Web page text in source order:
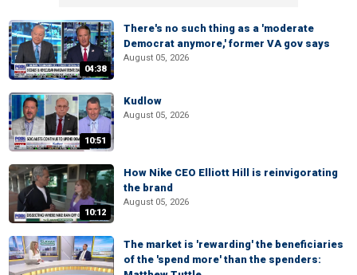
04:38
There's no such thing as a 'moderate
Democrat anymore,' former VA gov says
August 05, 2026
10:51
Kudlow
August 05, 2026
10:12
How Nike CEO Elliott Hill is reinvigorating
the brand
August 05, 2026
The market is 'rewarding' the beneficiaries
of the 'spend more' than the spenders: